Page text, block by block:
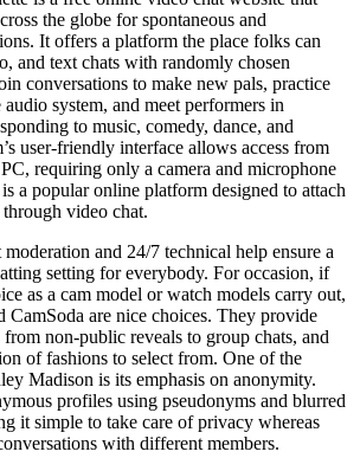
the globe for spontaneous and
It offers a platform the place folks can
and text chats with randomly chosen
conversations to make new pals, practice
system, and meet performers in
to music, comedy, dance, and
user-friendly interface allows access from
requiring only a camera and microphone
a popular online platform designed to attach
video chat.
and 24/7 technical help ensure a
setting for everybody. For occasion, if
as a cam model or watch models carry out,
CamSoda are nice choices. They provide
non-public reveals to group chats, and
of fashions to select from. One of the
Madison is its emphasis on anonymity.
profiles using pseudonyms and blurred
it simple to take care of privacy whereas
with different members.